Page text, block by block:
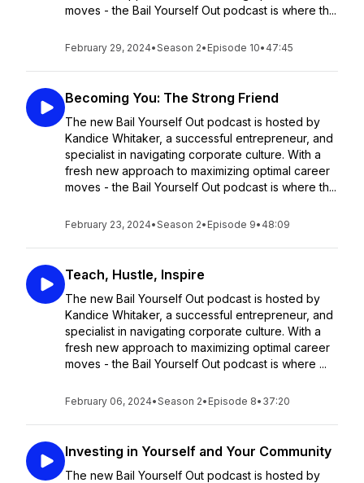
moves - the Bail Yourself Out podcast is where th...
February 29, 2024•Season 2• Episode 10• 47:45
Becoming You: The Strong Friend
The new Bail Yourself Out podcast is hosted by
Kandice Whitaker, a successful entrepreneur, and
specialist in navigating corporate culture. With a
fresh new approach to maximizing optimal career
moves - the Bail Yourself Out podcast is where th...
February 23, 2024•Season 2• Episode 9• 48:09
Teach, Hustle, Inspire
The new Bail Yourself Out podcast is hosted by
Kandice Whitaker, a successful entrepreneur, and
specialist in navigating corporate culture. With a
fresh new approach to maximizing optimal career
moves - the Bail Yourself Out podcast is where ...
February 06, 2024•Season 2• Episode 8• 37:20
Investing in Yourself and Your Community
The new Bail Yourself Out podcast is hosted by